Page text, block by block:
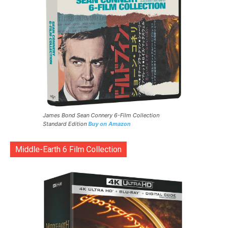
James Bond Sean Connery 6-Film Collection
Standard Edition Buy on Amazon
Middle-Earth 6 Film Collection